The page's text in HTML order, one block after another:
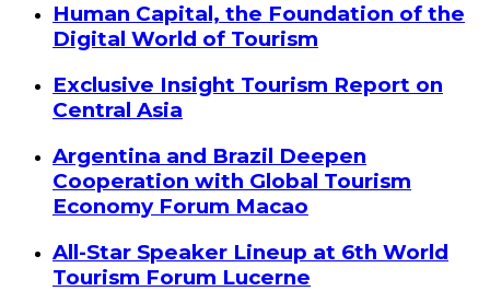
Human Capital, the Foundation of the
Digital World of Tourism
Exclusive Insight Tourism Report on
Central Asia
Argentina and Brazil Deepen
Cooperation with Global Tourism
Economy Forum Macao
All-Star Speaker Lineup at 6th World
Tourism Forum Lucerne